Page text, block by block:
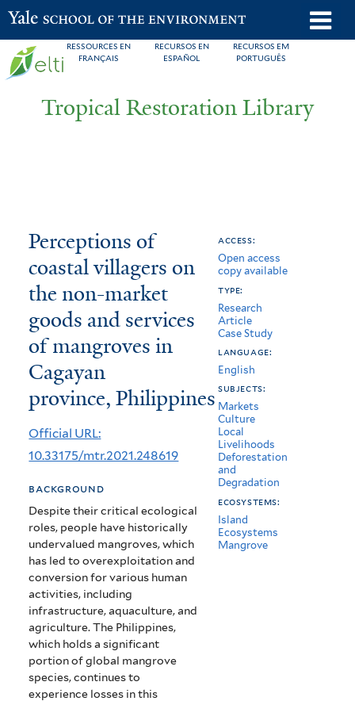
Skip
to
main
RESSOURCES EN
FRANÇAIS
RECURSOS EN
ESPAÑOL
RECURSOS EM
PORTUGUÊS
Yale School of the Environment
Tropical Restoration Library
You
are
here
Perceptions
of
coastal
villagers
on
the
non-
market
goods
and
services
of
mangroves
in
Cagayan
province,
Philippines
Perceptions of
coastal villagers on
the non-market
goods and services
of mangroves in
Cagayan
province, Philippines
Official URL:
10.33175/mtr.2021.248619
background
Despite their critical ecological
roles, people have historically
undervalued mangroves, which
has led to overexploitation and
conversion for various human
activities, including
infrastructure, aquaculture, and
agriculture. The Philippines,
which holds a significant
portion of global mangrove
species, continues to
experience losses in this
access:
Open access
copy available
type:
Research
Article
Case Study
language:
English
subjects:
Markets
Culture
Local
Livelihoods
Deforestation
and
Degradation
ecosystems:
Island
Ecosystems
Mangrove